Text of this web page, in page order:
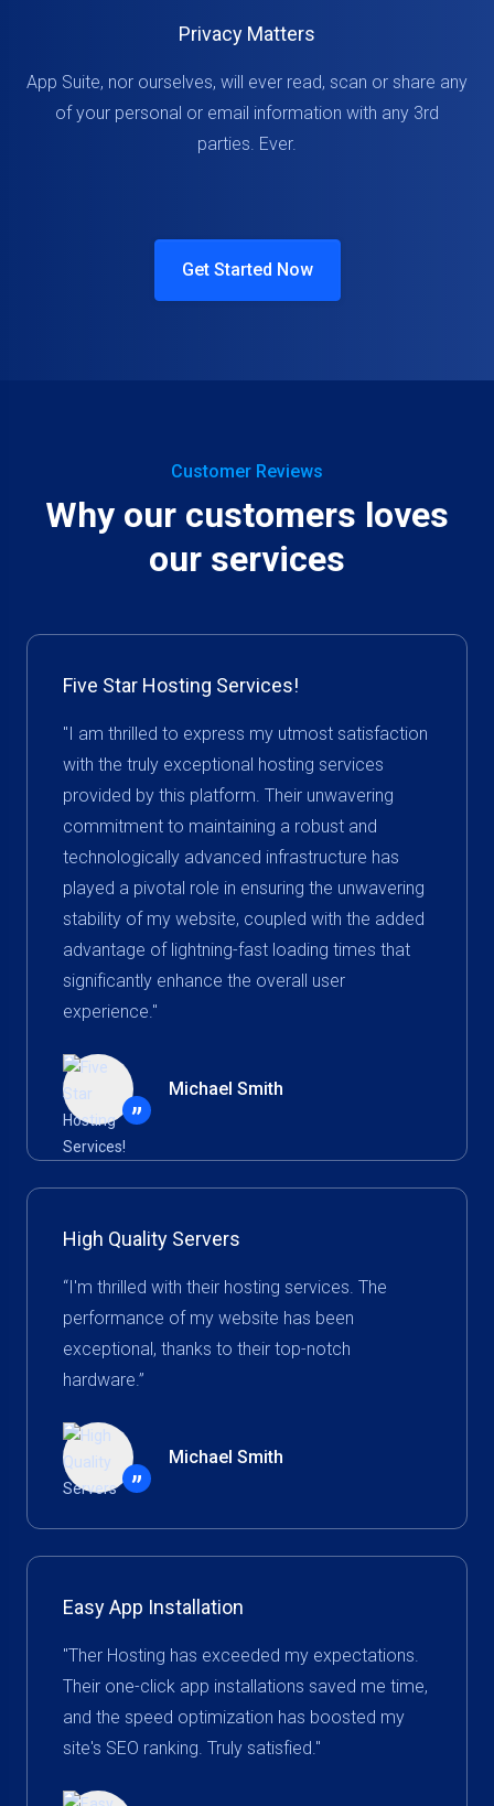
Privacy Matters
App Suite, nor ourselves, will ever read, scan or share any
of your personal or email information with any 3rd
parties. Ever.
Get Started Now
Customer Reviews
Why our customers loves
our services
Five Star Hosting Services!
"I am thrilled to express my utmost satisfaction
with the truly exceptional hosting services
provided by this platform. Their unwavering
commitment to maintaining a robust and
technologically advanced infrastructure has
played a pivotal role in ensuring the unwavering
stability of my website, coupled with the added
advantage of lightning-fast loading times that
significantly enhance the overall user
experience."
”
Michael Smith
High Quality Servers
“I'm thrilled with their hosting services. The
performance of my website has been
exceptional, thanks to their top-notch
hardware.”
”
Michael Smith
Easy App Installation
"Ther Hosting has exceeded my expectations.
Their one-click app installations saved me time,
and the speed optimization has boosted my
site's SEO ranking. Truly satisfied."